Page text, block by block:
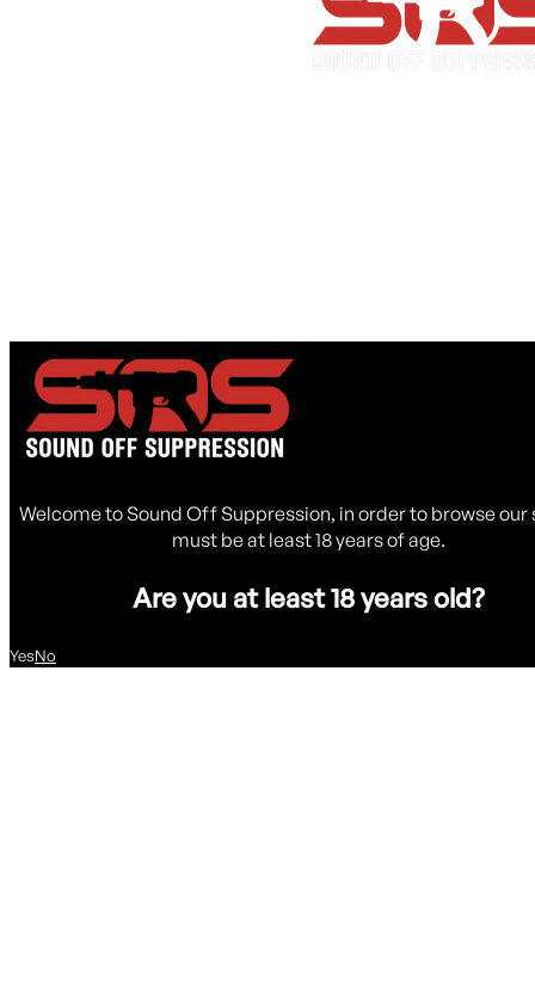
Welcome to Sound Off Suppression, in order to browse our
must be at least 18 years of age.
Are you at least 18 years old?
YesNo